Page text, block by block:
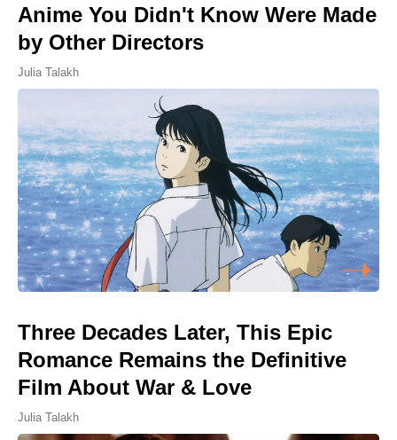
Anime You Didn't Know Were Made
by Other Directors
Julia Talakh
Three Decades Later, This Epic
Romance Remains the Definitive
Film About War & Love
Julia Talakh